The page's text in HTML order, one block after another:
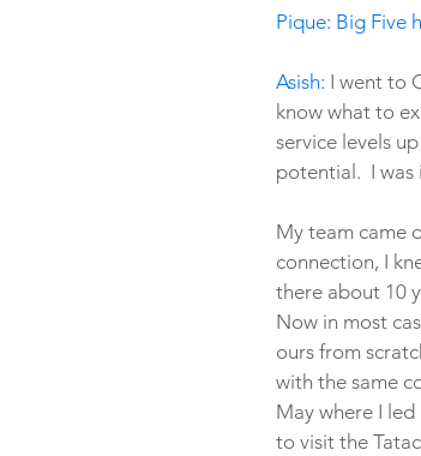
Pique: Big Five
Asish: I went to
know what to
service levels
potential.  I was
My team came
connection, I
there about 10
Now in most
ours from
with the same
May where I
to visit the